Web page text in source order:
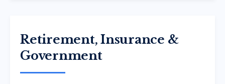
Retirement, Insurance &
Government